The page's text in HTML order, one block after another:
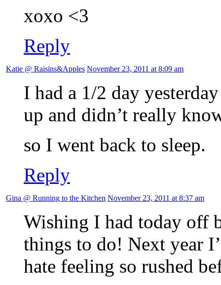
xoxo <3
Reply
Katie @ Raisins&Apples November 23, 2011 at 8:09 am
I had a 1/2 day
up and didn’t really
so I went back to sleep.
Reply
Gina @ Running to the Kitchen November 23, 2011 at 8:37 am
Wishing I had today off
things to do! Next year
hate feeling so rushed